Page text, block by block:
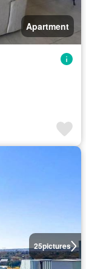
Apartment
25pictures